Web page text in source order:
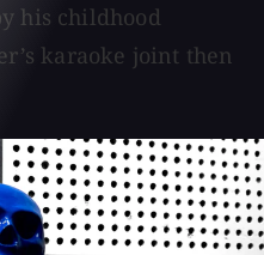
his childhood
karaoke joint then